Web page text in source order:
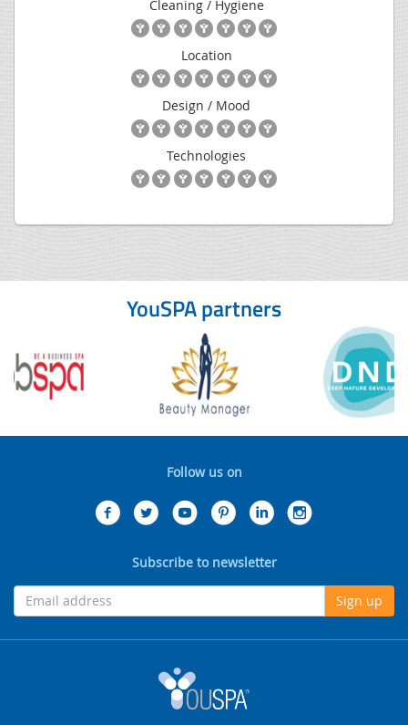
Cleaning / Hygiene
Location
Design / Mood
Technologies
YouSPA partners
Follow us on
Subscribe to newsletter
Sign up